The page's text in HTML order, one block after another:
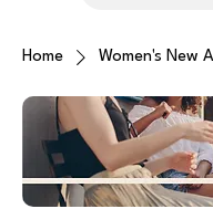
Home Women's New